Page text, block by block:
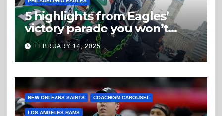
5 highlights from Eagles’
victory parade you won’t
believe
FEBRUARY 14, 2025
NEW ORLEANS SAINTS COACH/GM CAROUSEL
LOS ANGELES RAMS